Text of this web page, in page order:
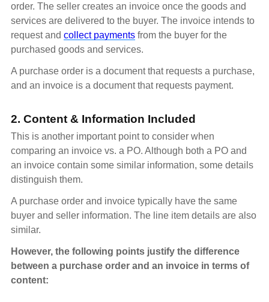
order. The seller creates an invoice once the goods and
services are delivered to the buyer. The invoice intends to
request and collect payments from the buyer for the
purchased goods and services.
A purchase order is a document that requests a purchase,
and an invoice is a document that requests payment.
2. Content & Information Included
This is another important point to consider when
comparing an invoice vs. a PO. Although both a PO and
an invoice contain some similar information, some details
distinguish them.
A purchase order and invoice typically have the same
buyer and seller information. The line item details are also
similar.
However, the following points justify the difference
between a purchase order and an invoice in terms of
content: